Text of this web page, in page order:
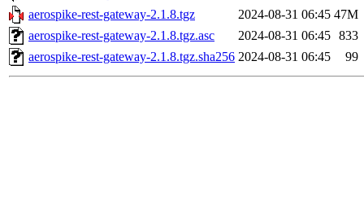
aerospike-rest-gateway-2.1.8.tgz
2024-08-31 06:45 47M
aerospike-rest-gateway-2.1.8.tgz.asc
2024-08-31 06:45 833
aerospike-rest-gateway-2.1.8.tgz.sha256 2024-08-31 06:45 99